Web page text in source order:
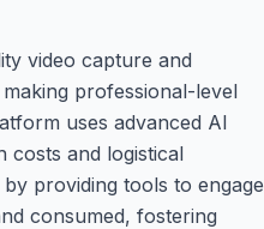
video capture and
professional-level
uses advanced AI
costs and logistical
providing tools to engage
consumed, fostering